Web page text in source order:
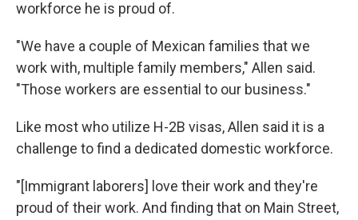
workforce he is proud of.
"We have a couple of Mexican families that we
work with, multiple family members," Allen said.
"Those workers are essential to our business."
Like most who utilize H-2B visas, Allen said it is a
challenge to find a dedicated domestic workforce.
"[Immigrant laborers] love their work and they're
proud of their work. And finding that on Main Street,